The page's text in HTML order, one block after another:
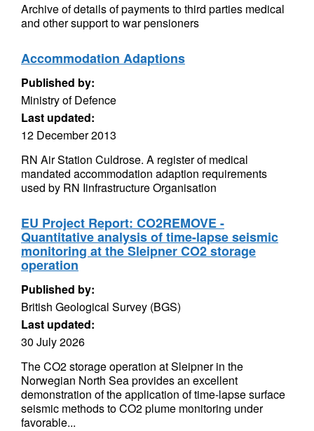
Archive of details of payments to third parties medical
and other support to war pensioners
Accommodation Adaptions
Published by:
Ministry of Defence
Last updated:
12 December 2013
RN Air Station Culdrose. A register of medical
mandated accommodation adaption requirements
used by RN Iinfrastructure Organisation
EU Project Report: CO2REMOVE -
Quantitative analysis of time-lapse seismic
monitoring at the Sleipner CO2 storage
operation
Published by:
British Geological Survey (BGS)
Last updated:
30 July 2026
The CO2 storage operation at Sleipner in the
Norwegian North Sea provides an excellent
demonstration of the application of time-lapse surface
seismic methods to CO2 plume monitoring under
favorable...